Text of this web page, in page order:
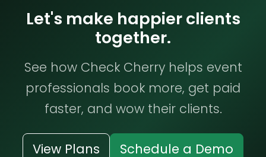
Let's make happier clients
together.
See how Check Cherry helps event
professionals book more, get paid
faster, and wow their clients.
View Plans Schedule a Demo